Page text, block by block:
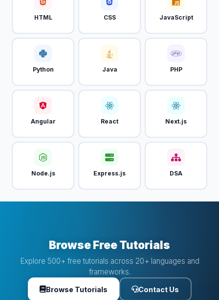
HTML CSS JavaScript
Python Java PHP
Angular React Next.js
Node.js Express.js DSA
Browse Free Tutorials
Explore 500+ free tutorials across 20+ languages and
frameworks.
Browse Tutorials Contact Us